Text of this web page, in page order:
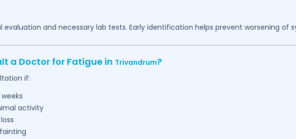
evaluation and necessary lab tests. Early identification helps prevent worsening of
a Doctor for Fatigue in Trivandrum?
if:
activity